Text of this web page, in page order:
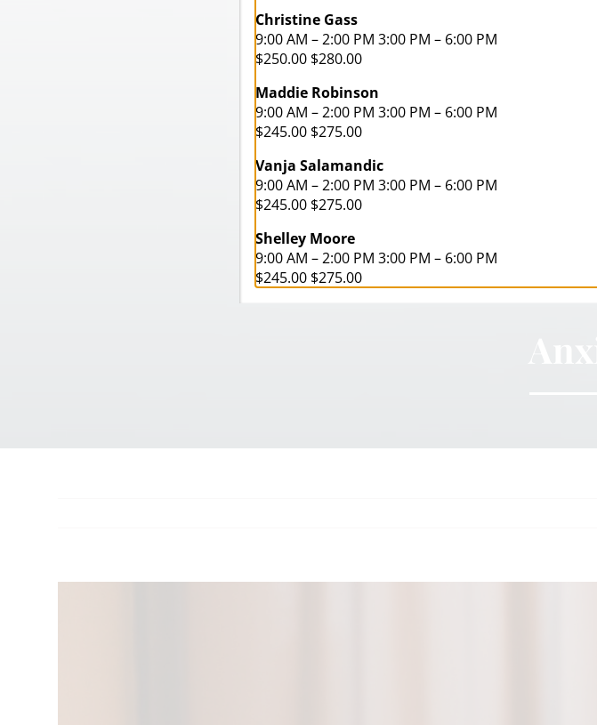
Christine Gass
9:00 AM – 2:00 PM 3:00 PM – 6:00 PM
$250.00 $280.00
Maddie Robinson
9:00 AM – 2:00 PM 3:00 PM – 6:00 PM
$245.00 $275.00
Vanja Salamandic
9:00 AM – 2:00 PM 3:00 PM – 6:00 PM
$245.00 $275.00
Shelley Moore
9:00 AM – 2:00 PM 3:00 PM – 6:00 PM
$245.00 $275.00